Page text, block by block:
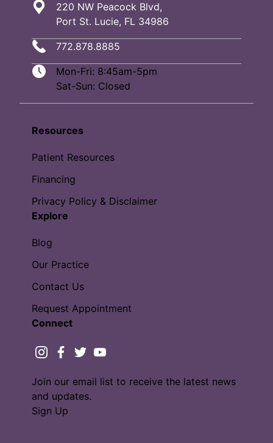
220 NW Peacock Blvd,
Port St. Lucie, FL 34986
772.878.8885
Mon-Fri: 8:45am-5pm
Sat-Sun: Closed
Resources
Patient Resources
Financing
Privacy Policy & Disclaimer
Explore
Blog
Our Practice
Contact Us
Request Appointment
Connect
instagram
facebook
twitteryoutube
Join our email list to receive the latest news
and updates.
Sign Up